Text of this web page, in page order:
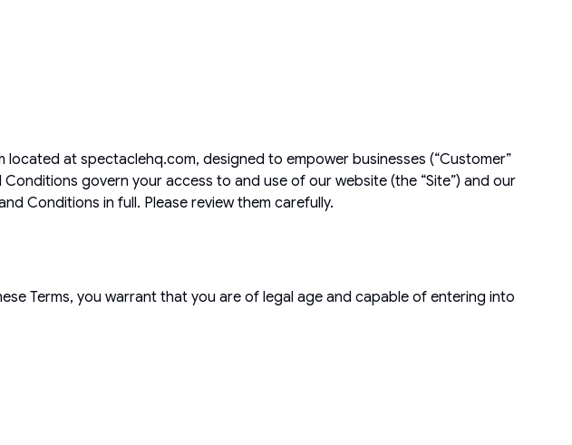
at spectaclehq.com, designed to empower businesses (“Customer”
govern your access to and use of our website (the “Site”) and our
Conditions in full. Please review them carefully.
Terms, you warrant that you are of legal age and capable of entering into